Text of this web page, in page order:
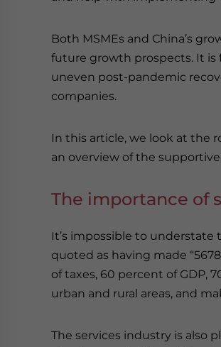
Both MSMEs and China’s
future growth prospects. It is
uneven post-pandemic
companies.
In this article, we look at the
an overview of the
The importance of
It’s impossible to understate
quoted as having made
of taxes, 60 percent of GDP,
urban and rural areas, and
The services industry is also